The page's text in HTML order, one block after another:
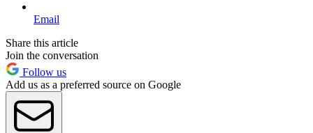
Email
Share this article
Join the conversation
Follow us
Add us as a preferred source on Google